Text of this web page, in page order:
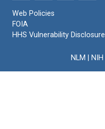
Web Policies
FOIA
HHS Vulnerability Disclosure
NLM NIH